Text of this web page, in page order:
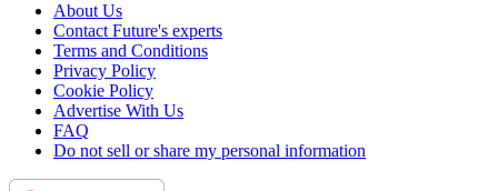
About Us
Contact Future's experts
Terms and Conditions
Privacy Policy
Cookie Policy
Advertise With Us
FAQ
Do not sell or share my personal information